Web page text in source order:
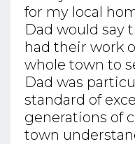
for my local
Dad would say
had their work
whole town to
Dad was
standard of
generations of
town